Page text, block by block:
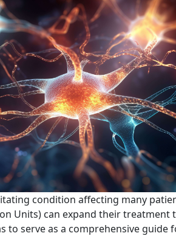
condition affecting many
Units) can expand their
serve as a comprehensive